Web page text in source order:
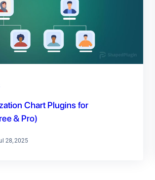
Chart Plugins for
& Pro)
28, 2025